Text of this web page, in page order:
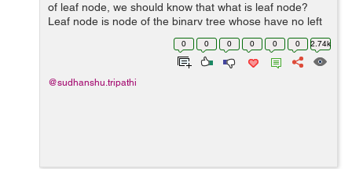
of leaf node, we should know that what is leaf node?
Leaf node is node of the binary tree whose have no left
and right child means whose left and right child is
0 0 0 0 0 0 2.74k
@sudhanshu.tripathi